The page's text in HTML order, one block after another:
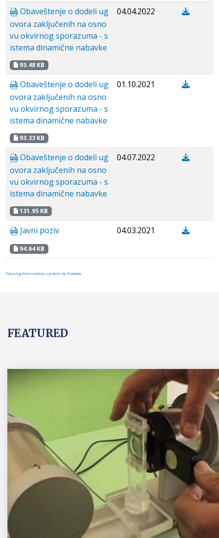
Obaveštenje o dodeli ug
ovora zaključenih na osno
vu okvirnog sporazuma - s
istema dinamične nabavke
93.48 KB
04.04.2022
Obaveštenje o dodeli ug
ovora zaključenih na osno
vu okvirnog sporazuma - s
istema dinamične nabavke
93.33 KB
01.10.2021
Obaveštenje o dodeli ug
ovora zaključenih na osno
vu okvirnog sporazuma - s
istema dinamične nabavke
131.95 KB
04.07.2022
Javni poziv
94.64 KB
04.03.2021
FaLang translation system by Faboba
FEATURED